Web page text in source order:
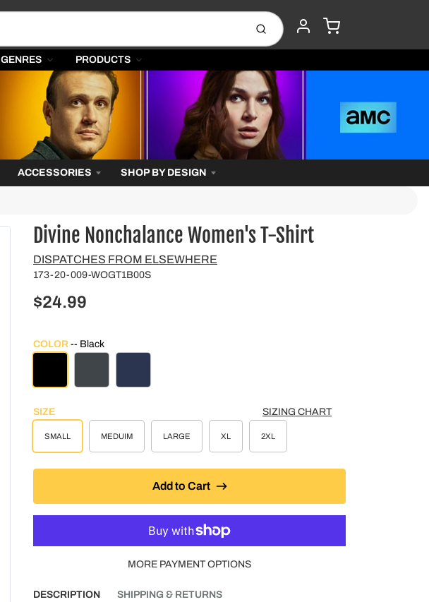
Submit ACCOUNT
CART
GENRES PRODUCTS
ACCESSORIES SHOP BY DESIGN
Divine Nonchalance Women's T-Shirt
Vendor
DISPATCHES FROM ELSEWHERE
173-20-009-WOGT1B00S
$24.99
SIZE SIZING CHART
SMALL MEDUIM LARGE XL 2XL
COLOR Black
Add to Cart
MORE PAYMENT OPTIONS
DESCRIPTION SHIPPING & RETURNS